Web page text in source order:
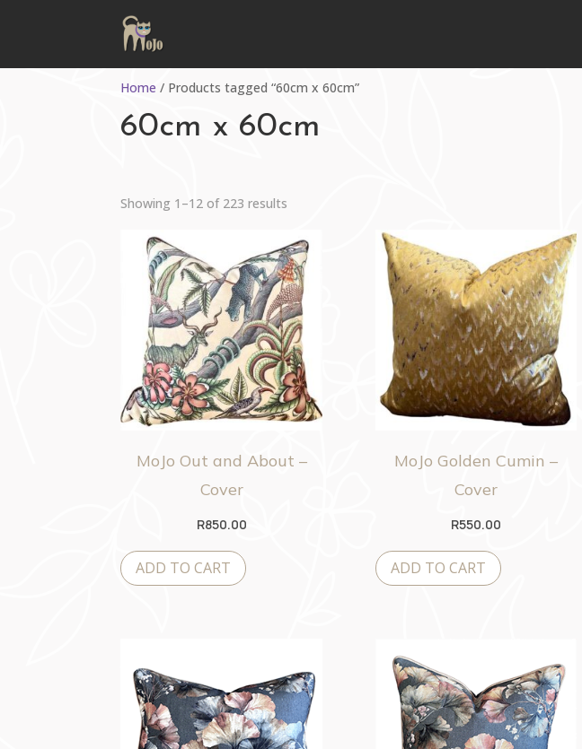
Home / Products tagged “60cm x 60cm”
60cm x 60cm
Showing 1–12 of 223 results
latest
MoJo Out and About –
Cover
R850.00
ADD TO CART
MoJo Golden Cumin –
Cover
R550.00
ADD TO CART